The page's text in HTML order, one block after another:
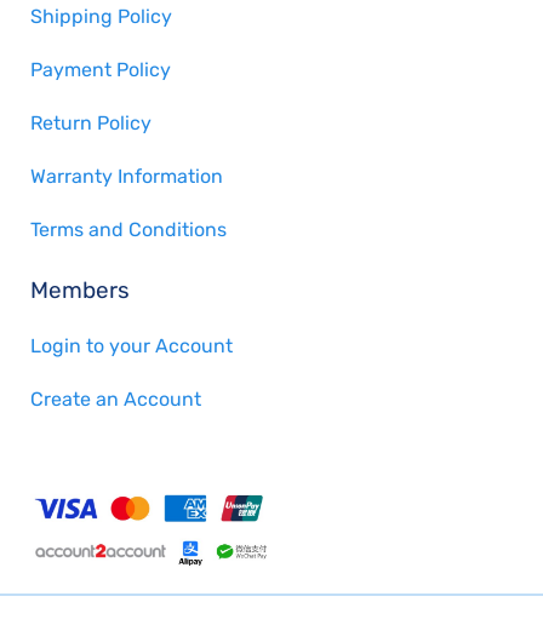
Shipping Policy
Payment Policy
Return Policy
Warranty Information
Terms and Conditions
Members
Login to your Account
Create an Account